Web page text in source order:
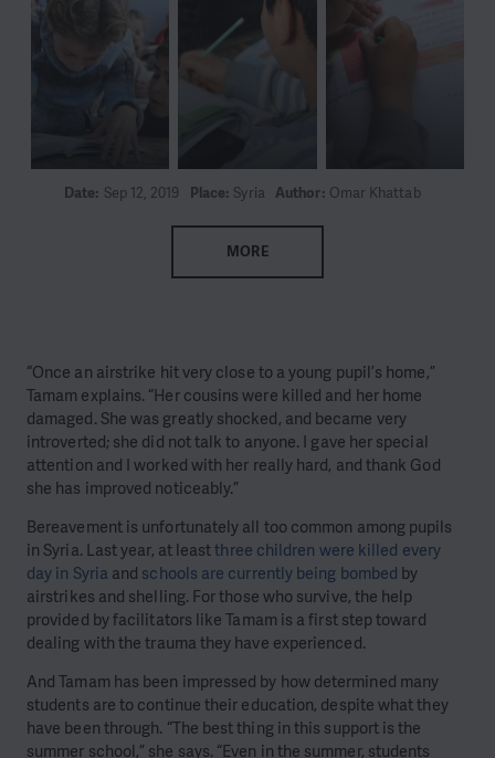
Date: Sep 12, 2019 Place: Syria Author: Omar Khattab
MORE
“Once an airstrike hit very close to a young pupil’s home,”
Tamam explains. “Her cousins were killed and her home
damaged. She was greatly shocked, and became very
introverted; she did not talk to anyone. I gave her special
attention and I worked with her really hard, and thank God
she has improved noticeably.”
Bereavement is unfortunately all too common among pupils
in Syria. Last year, at leastthree children were killed every
day in Syria and schools are currently being bombed by
airstrikes and shelling. For those who survive, the help
provided by facilitators like Tamam is a first step toward
dealing with the trauma they have experienced.
And Tamam has been impressed by how determined many
students are to continue their education, despite what they
have been through. “The best thing in this support is the
summer school,” she says. “Even in the summer, students